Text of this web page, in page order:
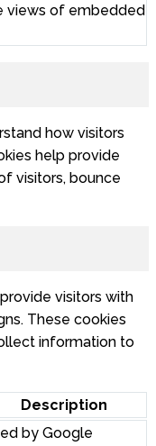
views of embedded
how visitors
help provide
visitors, bounce
visitors with
These cookies
information to
Description
by Google